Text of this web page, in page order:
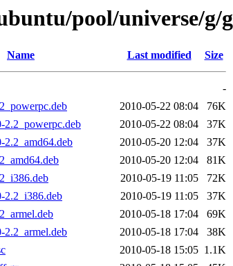
pool/universe/g/
Name Last modified Size
-
2010-05-22 08:04
76K
2.2_powerpc.deb
2010-05-22 08:04
37K
2.2_amd64.deb
2010-05-20 12:04
37K
2010-05-20 12:04
81K
2010-05-19 11:05
72K
2.2_i386.deb
2010-05-19 11:05
37K
2010-05-18 17:04
69K
2.2_armel.deb
2010-05-18 17:04
38K
2010-05-18 15:05 1.1K